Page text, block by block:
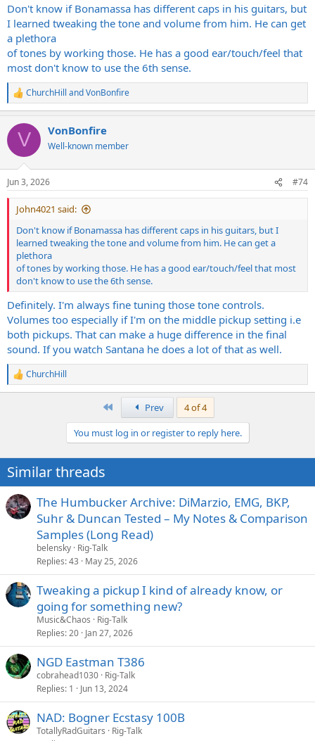
Don't know if Bonamassa has different caps in his guitars, but
I learned tweaking the tone and volume from him. He can get
a plethora
of tones by working those. He has a good ear/touch/feel that
most don't know to use the 6th sense.
R
e
c
i
s
:
ChurchHill andVonBonfire
V VonBonfire
Well-known member
Jun 3, 2026 #74
John4021 said:
Don't know if Bonamassa has different caps in his guitars, but I
learned tweaking the tone and volume from him. He can get a
plethora
of tones by working those. He has a good ear/touch/feel that most
don't know to use the 6th sense.
Definitely. I'm always fine tuning those tone controls.
Volumes too especially if I'm on the middle pickup setting i.e
both pickups. That can make a huge difference in the final
sound. If you watch Santana he does a lot of that as well.
R
e
n
s
:
ChurchHill
Prev
4 of 4
You must log in or register to reply here.
Similar threads
The Humbucker Archive: DiMarzio, EMG, BKP,
Suhr & Duncan Tested – My Notes & Comparison
Samples (Long Read)
belensky Rig-Talk
Replies 43 May 25, 2026
Tweaking a pickup I kind of already know, or
going for something new?
Music&Chaos
Rig-Talk
Replies 20 Jan 27, 2026
NGD Eastman T386
cobrahead1030 Rig-Talk
Replies 1 Jun 13, 2024
NAD: Bogner Ecstasy 100B
TotallyRadGuitars
Rig-Talk